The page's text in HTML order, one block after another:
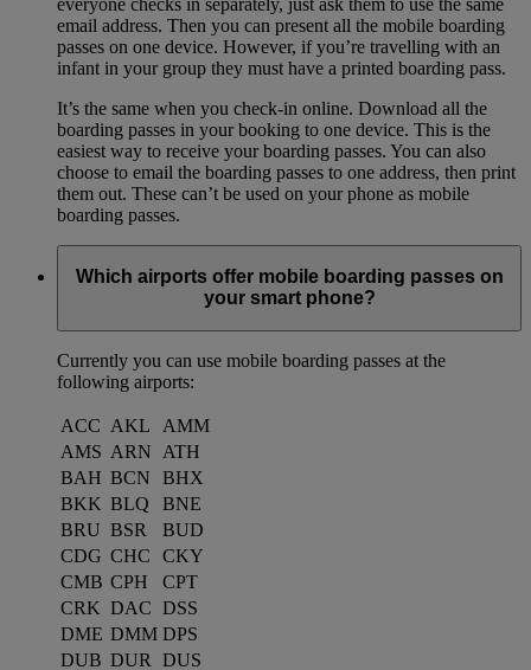
email address. Then you can present all the mobile boarding
passes on one device. However, if you’re travelling with an
infant in your group they must have a printed boarding pass.
It’s the same when you check-in online. Download all the
boarding passes in your booking to one device. This is the
easiest way to receive your boarding passes. You can also
choose to email the boarding passes to one address, then print
them out. These can’t be used on your phone as mobile
boarding passes.
Which airports offer mobile boarding passes on
your smart phone?
Currently you can use mobile boarding passes at the
following airports:
ACC AKL
AMM
AMS ARN
ATH
BAH BCN
BHX
BKK BLQ
BNE
BRU BSR
BUD
CDG CHC
CKY
CMB CPH
CPT
CRK DAC DSS
DME DMM DPS
DUB DUR
DUS